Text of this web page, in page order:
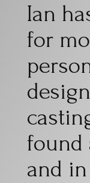
Ian
for
found
and